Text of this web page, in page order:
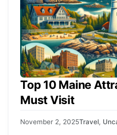
Top 10 Maine
Must Visit
November 2, 2025Travel,